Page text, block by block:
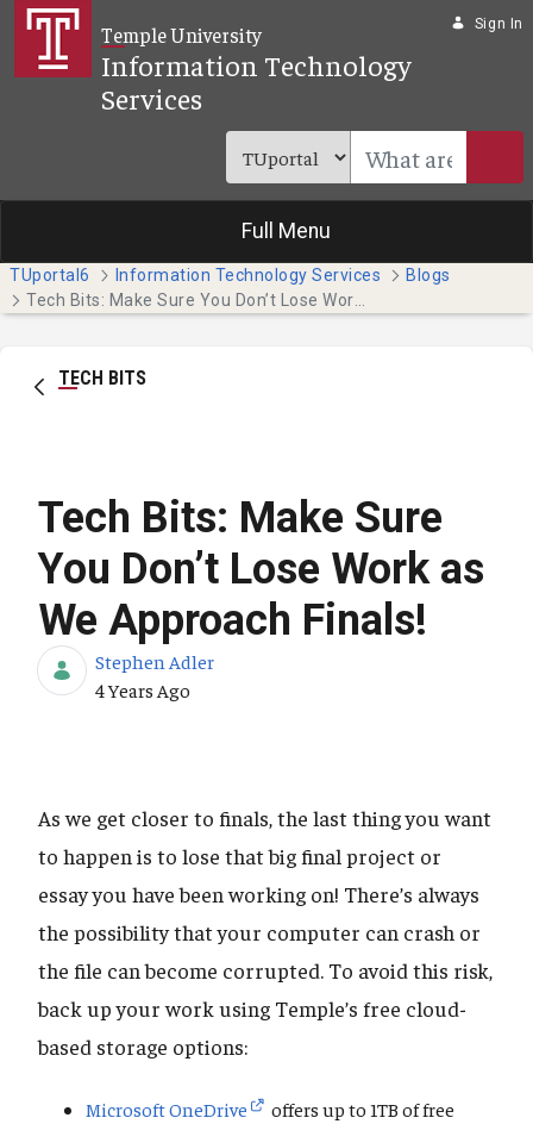
Skip to Main Content
Temple University
Information Technology
Services
Sign In
Full Menu
TUportal6 Information Technology Services
Blogs
TECH BITS
Tech Bits: Make Sure
You Don’t Lose Work as
We Approach Finals!
Stephen Adler
Published Date
4 Years Ago
As we get closer to finals, the last thing you want
to happen is to lose that big final project or
essay you have been working on! There’s always
the possibility that your computer can crash or
the file can become corrupted. To avoid this risk,
back up your work using Temple’s free cloud-
based storage options:
Microsoft OneDrive
offers up to 1TB of free